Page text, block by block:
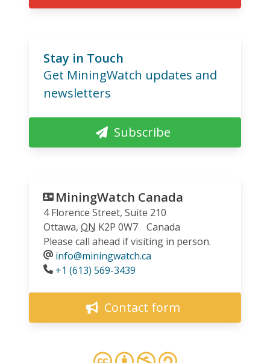
Stay in Touch
Get MiningWatch updates and
newsletters
Subscribe
MiningWatch Canada
4 Florence Street, Suite 210
Ottawa, ON K2P 0W7
Canada
Please call ahead if visiting in person.
info@miningwatch.ca
Phone
+1 (613) 569-3439
Contact form